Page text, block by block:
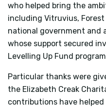
who helped bring the
including Vitruvius,
national government and
whose support secured
Levelling Up Fund
Particular thanks were
the Elizabeth Creak
contributions have